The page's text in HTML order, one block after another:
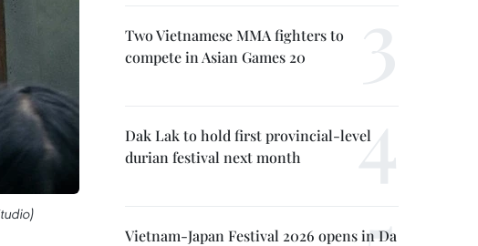
Two Vietnamese MMA fighters to
compete in Asian Games 20
Dak Lak to hold first provincial-level
durian festival next month
Vietnam-Japan Festival 2026 opens in Da